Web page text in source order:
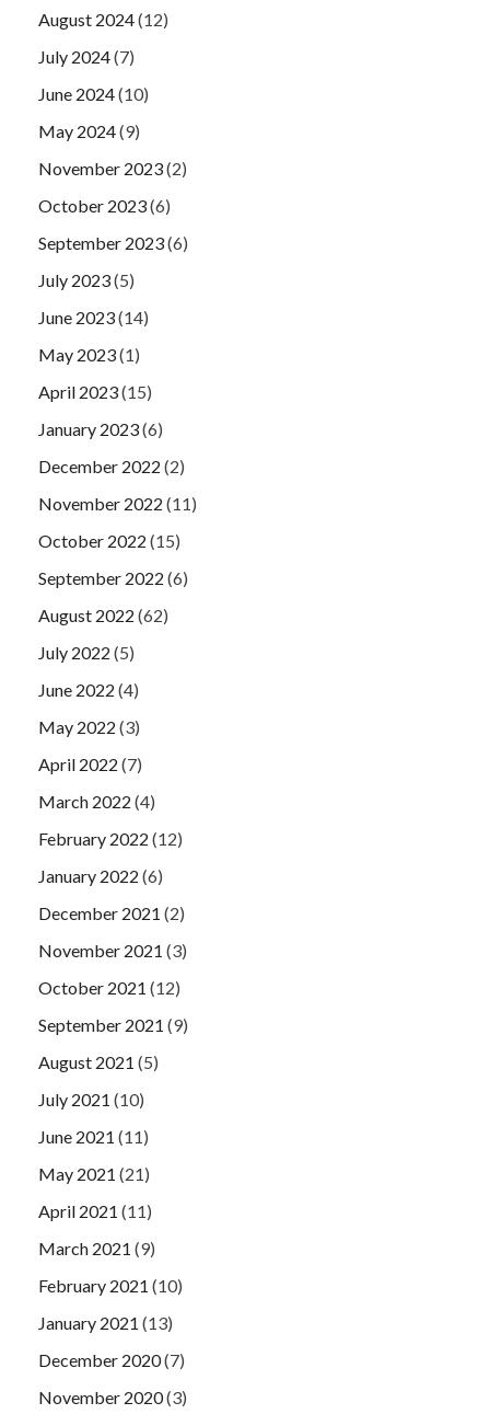
August 2024(12)
July 2024(7)
June 2024(10)
May 2024(9)
November 2023(2)
October 2023(6)
September 2023(6)
July 2023(5)
June 2023(14)
May 2023(1)
April 2023(15)
January 2023(6)
December 2022 (2)
November 2022 (11)
October 2022 (15)
September 2022 (6)
August 2022 (62)
July 2022 (5)
June 2022 (4)
May 2022 (3)
April 2022 (7)
March 2022 (4)
February 2022 (12)
January 2022 (6)
December 2021 (2)
November 2021 (3)
October 2021 (12)
September 2021 (9)
August 2021 (5)
July 2021 (10)
June 2021 (11)
May 2021 (21)
April 2021 (11)
March 2021 (9)
February 2021 (10)
January 2021 (13)
December 2020(7)
November 2020(3)